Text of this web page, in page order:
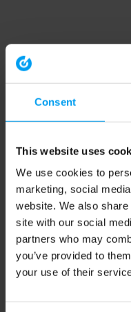
Consent
This website uses
We use cookies to
marketing, social
website. We also
site with our social
partners who may
you’ve provided to
your use of their